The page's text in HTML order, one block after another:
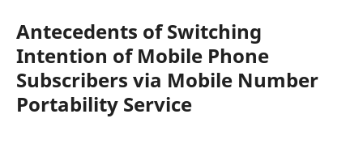
Antecedents of Switching
Intention of Mobile Phone
Subscribers via Mobile Number
Portability Service